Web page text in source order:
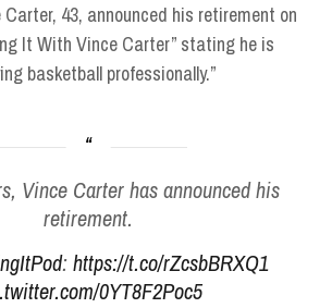
43, announced his retirement on
It With Vince Carter” stating he is
basketball professionally.”
Vince Carter has announced his
retirement.
:https://t.co/rZcsbBRXQ1
0YT8F2Poc5